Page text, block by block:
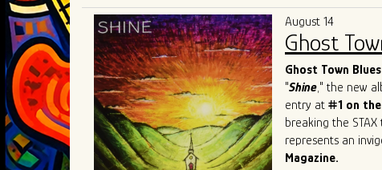
Most recently,
James Cotton
just shaped his
sought-after
August 14
Ghost
Ghost Town
"Shine," the new
entry at #1 on
breaking the
represents an
Magazine.